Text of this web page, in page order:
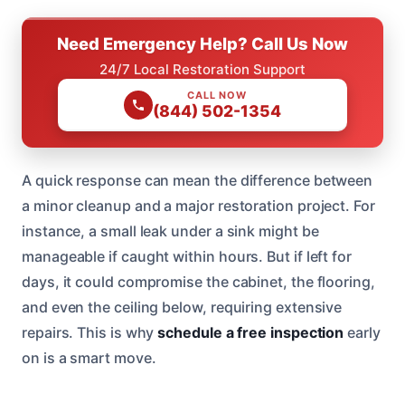
Need Emergency Help? Call Us Now
24/7 Local Restoration Support
CALL NOW
(844) 502-1354
A quick response can mean the difference between
a minor cleanup and a major restoration project. For
instance, a small leak under a sink might be
manageable if caught within hours. But if left for
days, it could compromise the cabinet, the flooring,
and even the ceiling below, requiring extensive
repairs. This is whyschedule a free inspection early
on is a smart move.